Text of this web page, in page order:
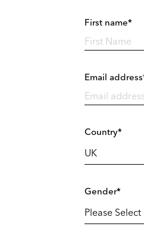
First name*
Email
Country*
Gender*